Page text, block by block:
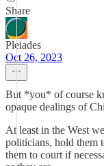
Share
Pleiades
Oct 26, 2023
But *you* of course
opaque dealings of
At least in the West
politicians, hold them
them to court if